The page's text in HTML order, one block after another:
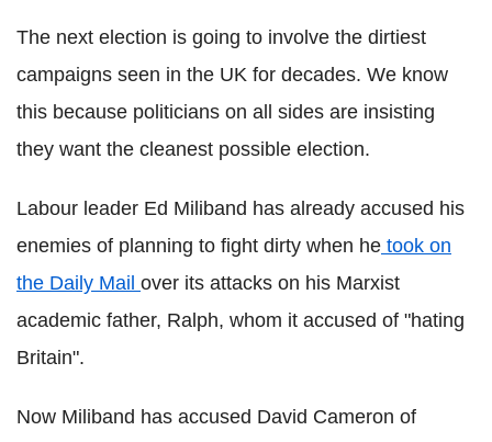
The next election is going to involve the dirtiest
campaigns seen in the UK for decades. We know
this because politicians on all sides are insisting
they want the cleanest possible election.
Labour leader Ed Miliband has already accused his
enemies of planning to fight dirty when he took on
the Daily Mail over its attacks on his Marxist
academic father, Ralph, whom it accused of "hating
Britain".
Now Miliband has accused David Cameron of